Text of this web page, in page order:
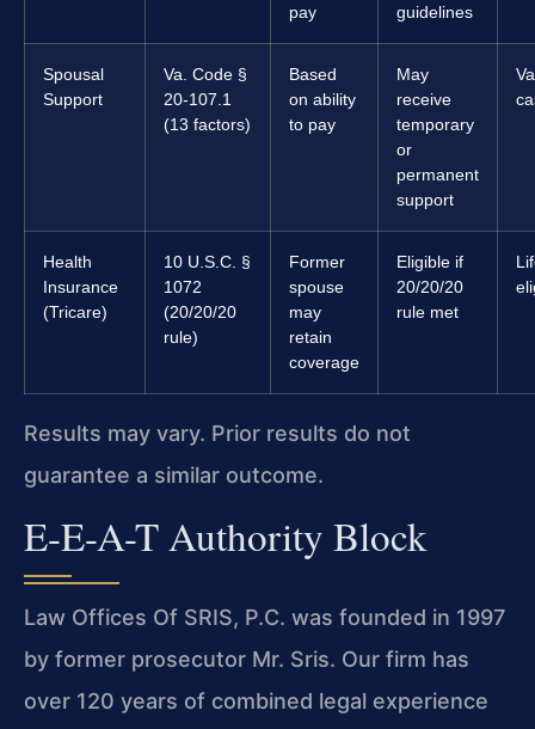
pay
guidelines
Spousal
Support
Va. Code §
20-107.1
(13 factors)
Based
on ability
to pay
May
receive
temporary
or
permanent
support
Health
Insurance
(Tricare)
10 U.S.C. §
1072
(20/20/20
rule)
Former
spouse
may
retain
coverage
Eligible if
20/20/20
rule met
Results may vary. Prior results do not
guarantee a similar outcome.
E-E-A-T Authority Block
Law Offices Of SRIS, P.C. was founded in 1997
by former prosecutor Mr. Sris. Our firm has
over 120 years of combined legal experience